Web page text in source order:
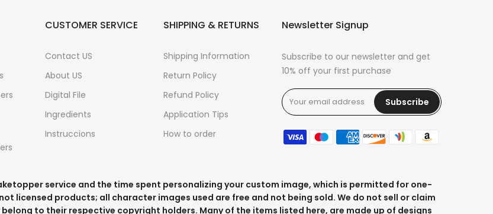
CUSTOMER SERVICE
Contact US
About US
Digital File
Ingredients
Instruccions
SHIPPING & RETURNS
Shipping Information
Return Policy
Refund Policy
Application Tips
How to order
Newsletter Signup
Subscribe to our newsletter and get
10% off your first purchase
Subscribe
service and the time spent personalizing your custom image, which is permitted for one-
licensed products; all character images used are free and not being sold. We do not sell or claim
to their respective copyright holders. Many of the items listed here, are made up of designs